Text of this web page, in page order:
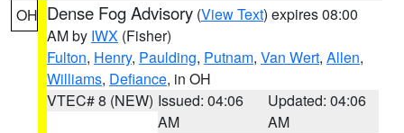
OH Dense Fog Advisory (View Text) expires 08:00
AM by IWX (Fisher)
Fulton, Henry, Paulding, Putnam, Van Wert, Allen,
Williams, Defiance, in OH
VTEC# 8 (NEW) Issued: 04:06
AM
Updated: 04:06
AM